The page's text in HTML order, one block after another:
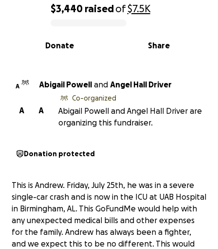
0% complete
$3,440 raisedof$7.5K
Share
Donate
A Abigail Powell and Angel Hall Driver
A
A
Co-organized
Abigail Powell and Angel Hall Driver are
organizing this fundraiser.
Donation protected
This is Andrew. Friday, July 25th, he was in a severe
single-car crash and is now in the ICU at UAB Hospital
in Birmingham, AL. This GoFundMe would help with
any unexpected medical bills and other expenses
for the family. Andrew has always been a fighter,
and we expect this to be no different. This would